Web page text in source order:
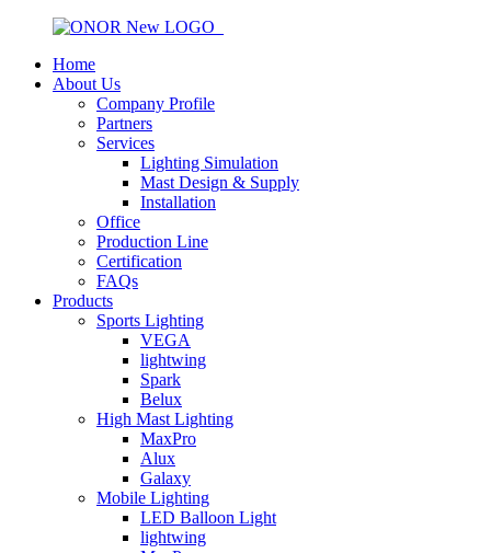
Home
About Us
Company Profile
Partners
Services
Lighting Simulation
Mast Design & Supply
Installation
Office
Production Line
Certification
FAQs
Products
Sports Lighting
VEGA
lightwing
Spark
Belux
High Mast Lighting
MaxPro
Alux
Galaxy
Mobile Lighting
LED Balloon Light
lightwing